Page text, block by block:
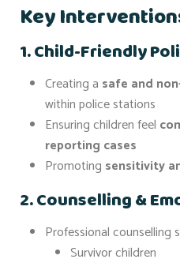
Key
1. Child-Friendly
Creating a safe and
within police stations
Ensuring children feel
reporting cases
Promoting sensitivity
2. Counselling &
Professional counselling
Survivor children